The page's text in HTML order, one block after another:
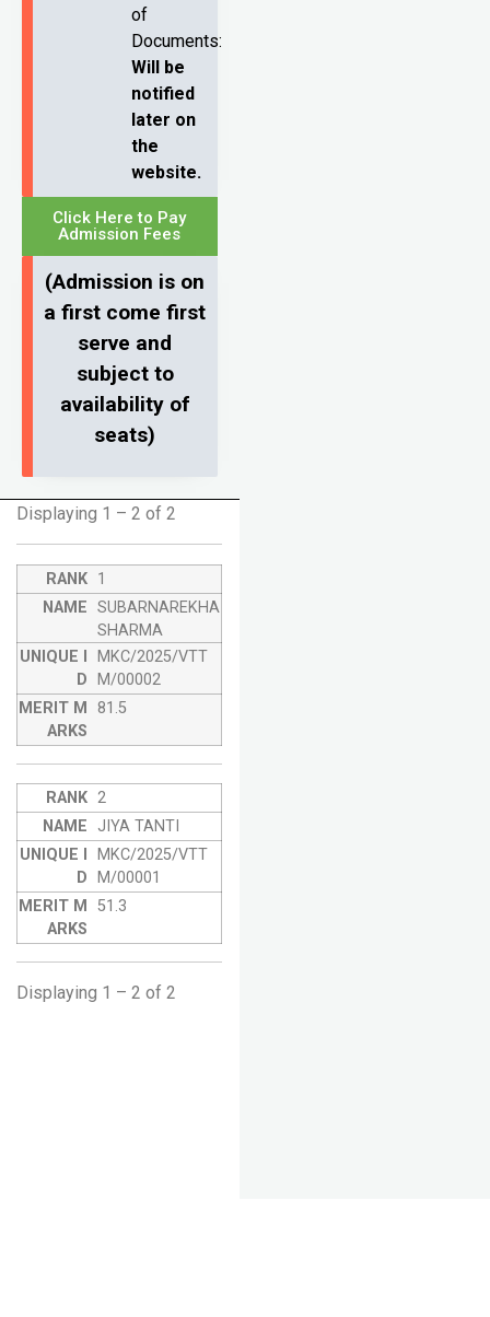
of
Documents:
Will be
notified
later on
the
website.
Click Here to Pay
Admission Fees
(Admission is on
a first come first
serve and
subject to
availability of
seats)
Displaying 1 – 2 of 2
1
SUBARNAREKHA
SHARMA
MKC/2025/VTT
M/00002
81.5
2
JIYA TANTI
MKC/2025/VTT
M/00001
51.3
Displaying 1 – 2 of 2